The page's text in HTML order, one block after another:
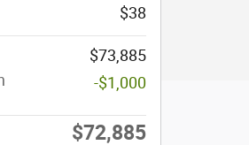
$38
$73,885
-$1,000
$72,885